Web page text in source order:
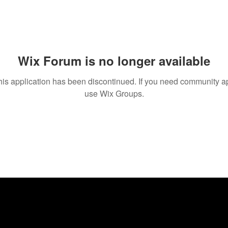
Wix Forum is no longer available
application has been discontinued. If you need community
use Wix Groups.